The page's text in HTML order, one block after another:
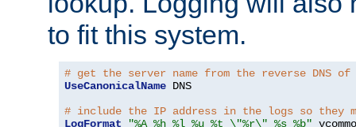
to fit this system.
# get the server name from the reverse DNS
UseCanonicalName DNS
# include the IP address in the logs so they
LogFormat
"%A %h %l %u %t \"%r\" %s %b"